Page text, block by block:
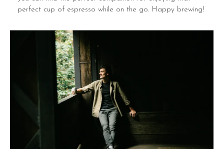
perfect cup of espresso while on the go. Happy brewing!